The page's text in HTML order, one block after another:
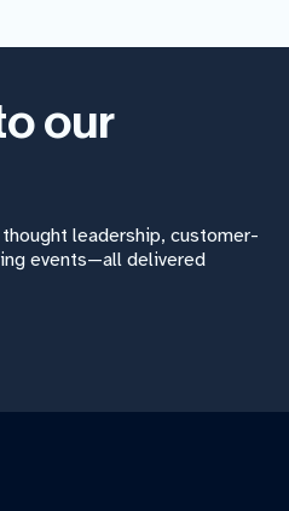
our
leadership, customer-
events—all delivered